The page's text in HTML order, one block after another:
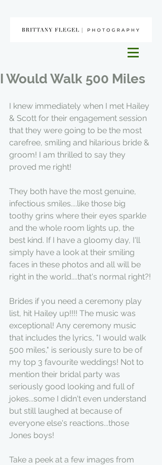
I Would Walk 500 Miles
I knew immediately when I met Hailey
& Scott for their engagement session
that they were going to be the most
carefree, smiling and hilarious bride &
groom! I am thrilled to say they
proved me right!
They both have the most genuine,
infectious smiles....like those big
toothy grins where their eyes sparkle
and the whole room lights up, the
best kind. If I have a gloomy day, I'll
simply have a look at their smiling
faces in these photos and all will be
right in the world....that's normal right?!
Brides if you need a ceremony play
list, hit Hailey up!!!! The music was
exceptional! Any ceremony music
that includes the lyrics, "I would walk
500 miles," is seriously sure to be of
my top 3 favourite weddings! Not to
mention their bridal party was
seriously good looking and full of
jokes...some I didn't even understand
but still laughed at because of
everyone else's reactions...those
Jones boys!
Take a peek at a few images from